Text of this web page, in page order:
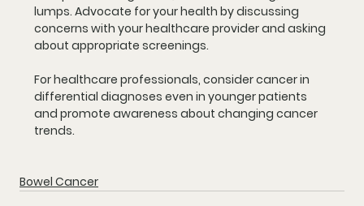
lumps. Advocate for your health by discussing
concerns with your healthcare provider and asking
about appropriate screenings.
For healthcare professionals, consider cancer in
differential diagnoses even in younger patients
and promote awareness about changing cancer
trends.
Bowel Cancer